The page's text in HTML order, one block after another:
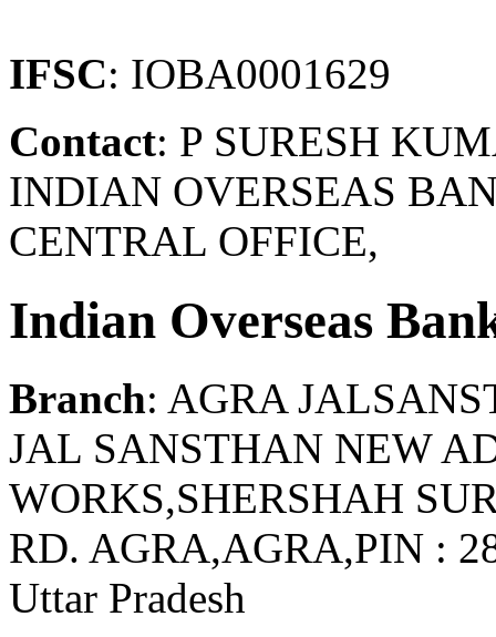
IFSC: IOBA0001629
Contact: P SURESH
INDIAN OVERSEAS
CENTRAL OFFICE,
Indian Overseas
Branch: AGRA
JAL SANSTHAN NEW
WORKS,SHERSHAH
RD. AGRA,AGRA,PIN :
Uttar Pradesh